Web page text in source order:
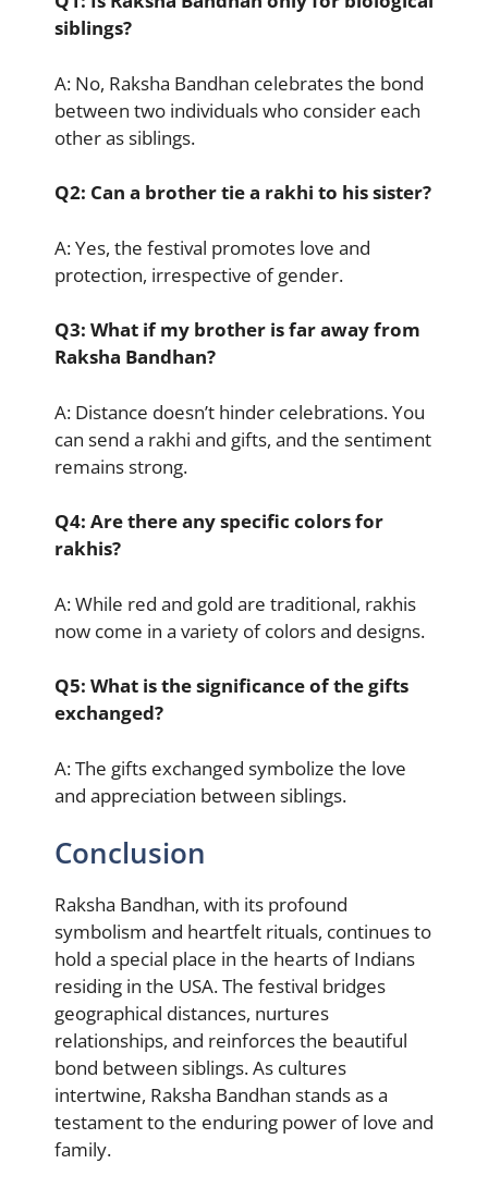
siblings?
A: No, Raksha Bandhan celebrates the bond
between two individuals who consider each
other as siblings.
Q2: Can a brother tie a rakhi to his sister?
A: Yes, the festival promotes love and
protection, irrespective of gender.
Q3: What if my brother is far away from
Raksha Bandhan?
A: Distance doesn’t hinder celebrations. You
can send a rakhi and gifts, and the sentiment
remains strong.
Q4: Are there any specific colors for
rakhis?
A: While red and gold are traditional, rakhis
now come in a variety of colors and designs.
Q5: What is the significance of the gifts
exchanged?
A: The gifts exchanged symbolize the love
and appreciation between siblings.
Conclusion
Raksha Bandhan, with its profound
symbolism and heartfelt rituals, continues to
hold a special place in the hearts of Indians
residing in the USA. The festival bridges
geographical distances, nurtures
relationships, and reinforces the beautiful
bond between siblings. As cultures
intertwine, Raksha Bandhan stands as a
testament to the enduring power of love and
family.